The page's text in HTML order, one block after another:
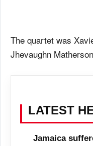
The quartet was
Jhevaughn
LATEST
Jamaica